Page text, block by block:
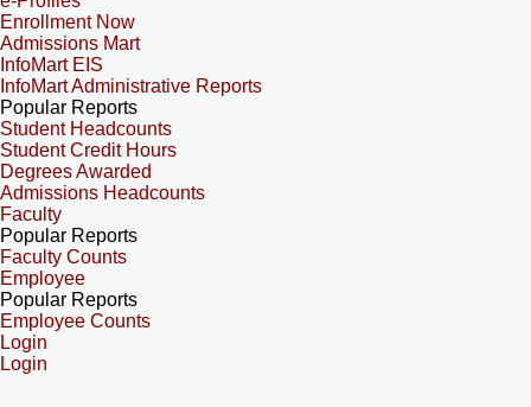
Enrollment Now
Admissions Mart
InfoMart EIS
InfoMart Administrative Reports
Popular Reports
Student Headcounts
Student Credit Hours
Degrees Awarded
Admissions Headcounts
Faculty
Popular Reports
Faculty Counts
Employee
Popular Reports
Employee Counts
Login
Login